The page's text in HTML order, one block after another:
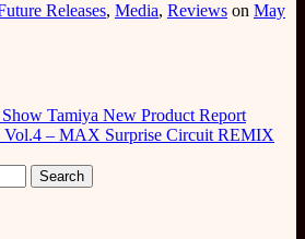
Releases, Media, Reviews on May
Tamiya New Product Report
– MAX Surprise Circuit REMIX